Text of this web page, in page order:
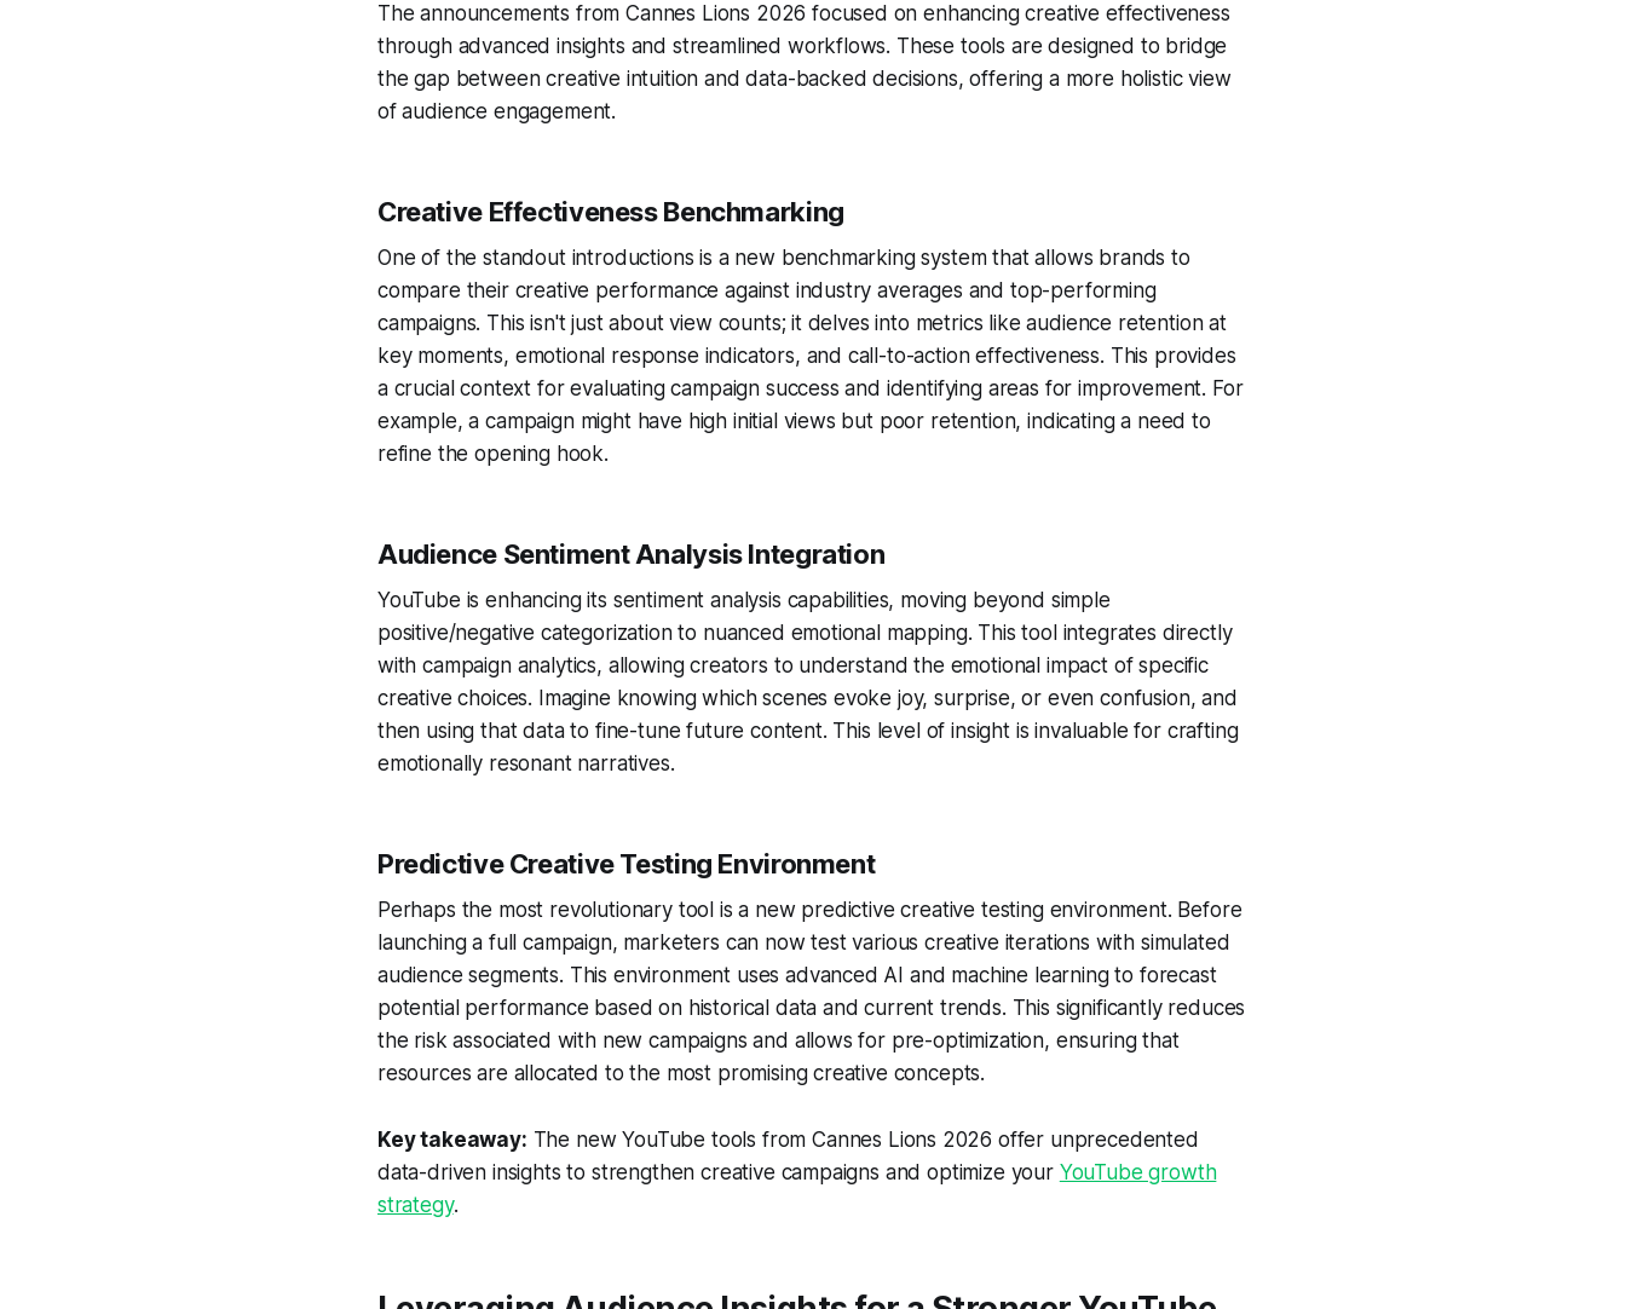
The announcements from Cannes Lions 2026 focused on enhancing creative effectiveness
through advanced insights and streamlined workflows. These tools are designed to bridge
the gap between creative intuition and data-backed decisions, offering a more holistic view
of audience engagement.
Creative Effectiveness Benchmarking
One of the standout introductions is a new benchmarking system that allows brands to
compare their creative performance against industry averages and top-performing
campaigns. This isn't just about view counts; it delves into metrics like audience retention at
key moments, emotional response indicators, and call-to-action effectiveness. This provides
a crucial context for evaluating campaign success and identifying areas for improvement. For
example, a campaign might have high initial views but poor retention, indicating a need to
refine the opening hook.
Audience Sentiment Analysis Integration
YouTube is enhancing its sentiment analysis capabilities, moving beyond simple
positive/negative categorization to nuanced emotional mapping. This tool integrates directly
with campaign analytics, allowing creators to understand the emotional impact of specific
creative choices. Imagine knowing which scenes evoke joy, surprise, or even confusion, and
then using that data to fine-tune future content. This level of insight is invaluable for crafting
emotionally resonant narratives.
Predictive Creative Testing Environment
Perhaps the most revolutionary tool is a new predictive creative testing environment. Before
launching a full campaign, marketers can now test various creative iterations with simulated
audience segments. This environment uses advanced AI and machine learning to forecast
potential performance based on historical data and current trends. This significantly reduces
the risk associated with new campaigns and allows for pre-optimization, ensuring that
resources are allocated to the most promising creative concepts.
Key takeaway: The new YouTube tools from Cannes Lions 2026 offer unprecedented
data-driven insights to strengthen creative campaigns and optimize your YouTube growth
strategy.